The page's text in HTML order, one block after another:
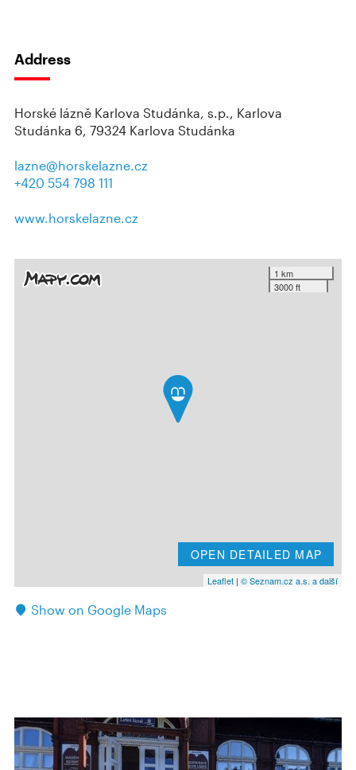
Address
Horské lázně Karlova Studánka, s.p., Karlova
Studánka 6, 79324 Karlova Studánka
lazne@horskelazne.cz
+420 554 798 111
www.horskelazne.cz
1 km
3000 ft
OPEN DETAILED MAP
Leaflet | © Seznam.cz a.s. a další
Show on Google Maps